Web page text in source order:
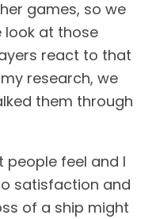
games, so we
look at those
react to that
research, we
them through
people feel and I
satisfaction and
of a ship might